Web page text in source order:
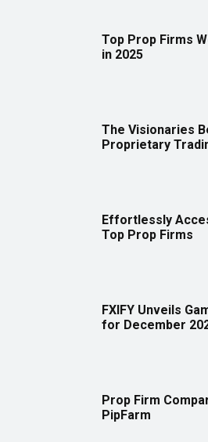
Top Prop Firms
in 2025
The Visionaries
Proprietary
Effortlessly
Top Prop Firms
FXIFY Unveils
for December
Prop Firm
PipFarm